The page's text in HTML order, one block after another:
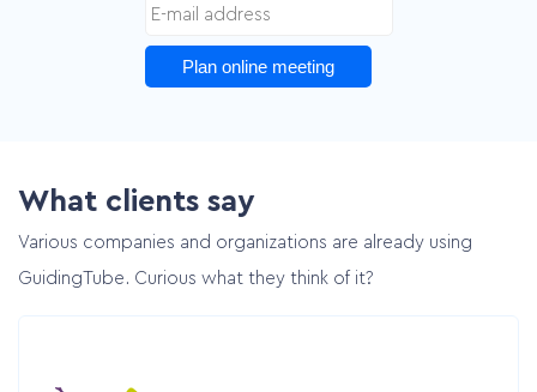
Plan online meeting
What clients say
Various companies and organizations are already using
GuidingTube. Curious what they think of it?